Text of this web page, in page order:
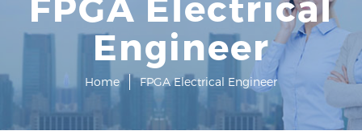
Engineer
Home FPGA Electrical Engineer